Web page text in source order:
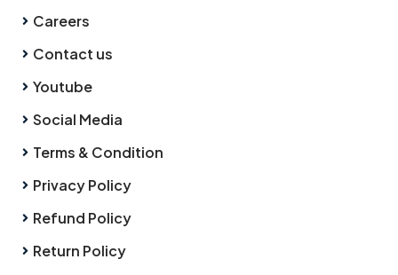
Careers
Contact us
Youtube
Social Media
Terms & Condition
Privacy Policy
Refund Policy
Return Policy